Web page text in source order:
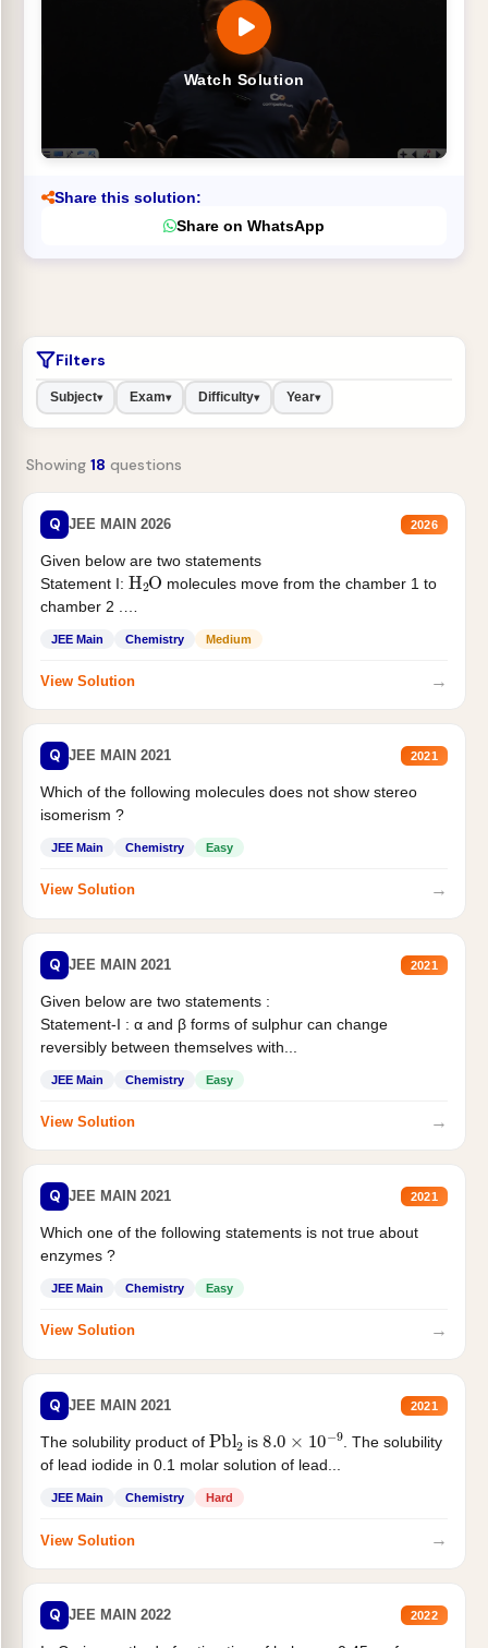
Watch Solution
Share this solution:
Share on WhatsApp
Filters
Subject▾ Exam▾ Difficulty▾ Year▾
Showing 18 questions
Q JEE MAIN 2026 2026
Given below are two statements
Statement I: H2Omolecules move from the chamber 1 to
chamber 2 .
JEE Main Chemistry Medium
View Solution →
Q JEE MAIN 2021 2021
Which of the following molecules does not show stereo
isomerism ?
JEE Main Chemistry Easy
View Solution →
Q JEE MAIN 2021 2021
Given below are two statements :
Statement-I : α and β forms of sulphur can change
reversibly between themselves with...
JEE Main Chemistry Easy
View Solution →
Q JEE MAIN 2021 2021
Which one of the following statements is not true about
enzymes ?
JEE Main Chemistry Easy
View Solution →
Q JEE MAIN 2021 2021
The solubility product of Pbl is8.0 10− 9 . The solubility
of lead iodide in 0.1 molar solution of lead...
JEE Main Chemistry Hard
View Solution →
Q JEE MAIN 2022 2022